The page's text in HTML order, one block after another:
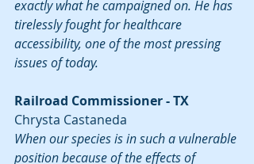
exactly what he campaigned on. He has
tirelessly fought for healthcare
accessibility, one of the most pressing
issues of today.
Railroad Commissioner - TX
Chrysta Castaneda
When our species is in such a vulnerable
position because of the effects of